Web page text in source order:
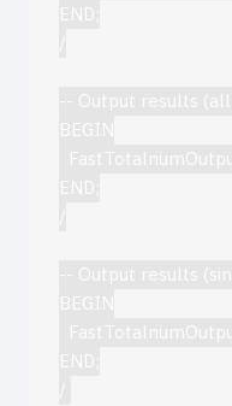
END;
/
-- Output results
BEGIN
END;
/
-- Output results
BEGIN
END;